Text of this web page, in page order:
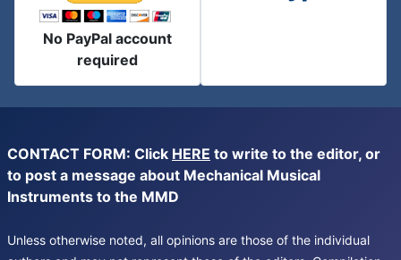
No PayPal account
required
CONTACT FORM: Click HERE to write to the editor, or
to post a message about Mechanical Musical
Instruments to the MMD
Unless otherwise noted, all opinions are those of the individual